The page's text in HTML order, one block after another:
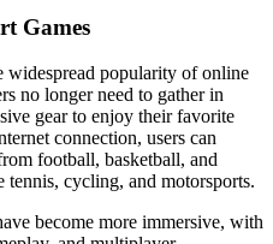
Games
widespread popularity of online
no longer need to gather in
gear to enjoy their favorite
connection, users can
football, basketball, and
cycling, and motorsports.
become more immersive, with